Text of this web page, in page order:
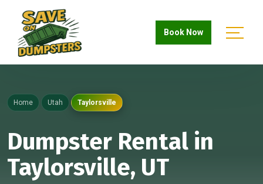
Book Now
Home Utah Taylorsville
Dumpster Rental in
Taylorsville, UT